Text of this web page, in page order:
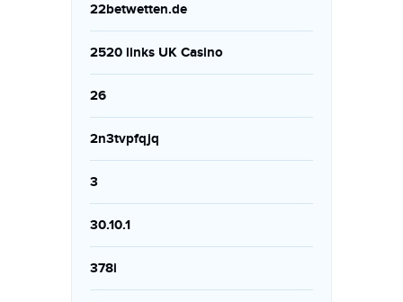
22betwetten.de
2520 links UK Casino
26
2n3tvpfqjq
3
30.10.1
378i